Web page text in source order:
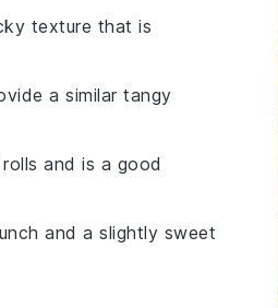
texture that is
a similar tangy
and is a good
and a slightly sweet